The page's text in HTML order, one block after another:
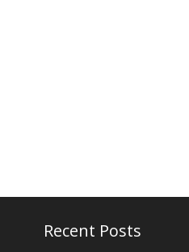
Recent Posts